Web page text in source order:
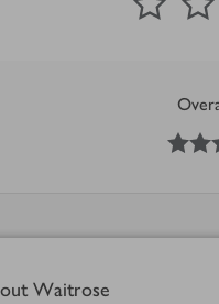
out of 5 stars
Waitrose